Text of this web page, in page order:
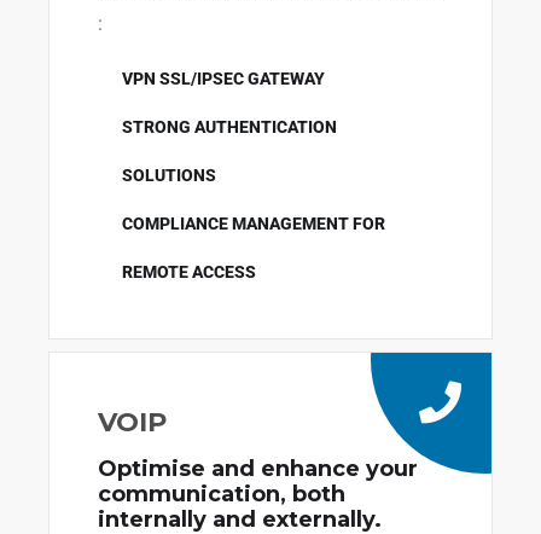
:
VPN SSL/IPSEC GATEWAY
STRONG AUTHENTICATION
SOLUTIONS
COMPLIANCE MANAGEMENT FOR
REMOTE ACCESS
VOIP
Optimise and enhance your
communication, both
internally and externally.